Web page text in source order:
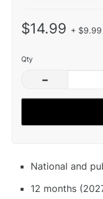
$14.99 +
Qty
–
National and
12 months